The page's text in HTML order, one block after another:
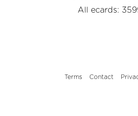
All ecards:
Terms Contact